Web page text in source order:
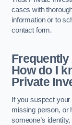
cases with
information or to
contact form.
How do I
Private
If you suspect
missing person, or
someone’s